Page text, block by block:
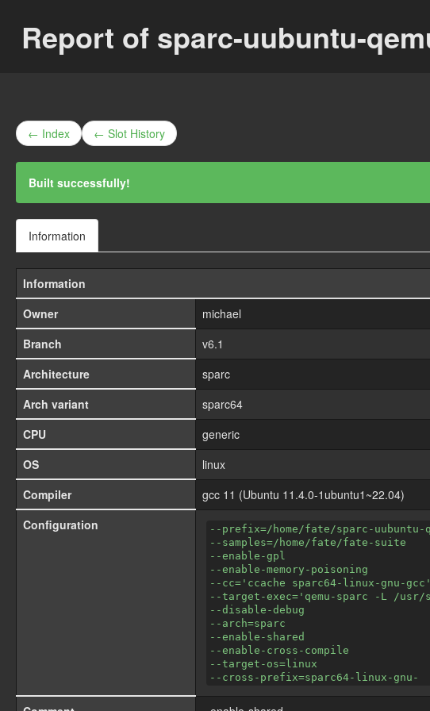
Report of sparc-uubuntu-
← Index ← Slot History
Built successfully!
Information
Information
Owner
michael
Branch
v6.1
Architecture
sparc
Arch variant
sparc64
CPU
generic
OS
linux
Compiler
gcc 11 (Ubuntu 11.4.0-1ubuntu1~22.04)
Configuration
--prefix=/home/fate/sparc-
--samples=/home/fate/fate-suite
--enable-gpl
--enable-memory-poisoning
--cc='ccache sparc64-linux-gnu-gcc'
--target-exec='qemu-sparc -L /
--disable-debug
--arch=sparc
--enable-shared
--enable-cross-compile
--target-os=linux
--cross-prefix=sparc64-linux-gnu-